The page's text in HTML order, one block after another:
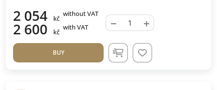
2 054 kč
without VAT
2 600 kč
with VAT − +
BUY